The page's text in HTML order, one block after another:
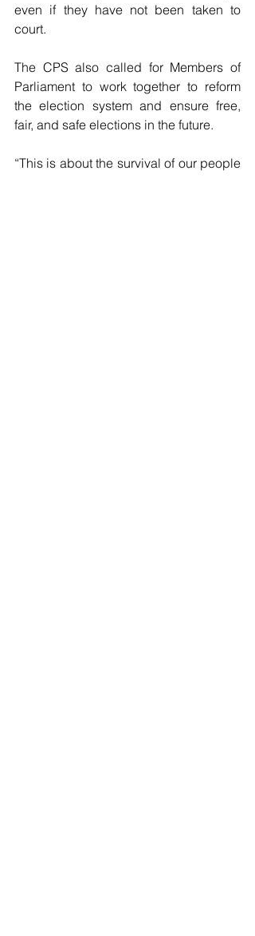
even if they have not been taken to
court.
The CPS also called for Members of
Parliament to work together to reform
the election system and ensure free,
fair, and safe elections in the future.
“This is about the survival of our people